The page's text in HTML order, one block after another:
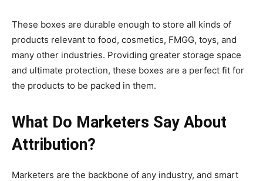
These boxes are durable enough to store all kinds of
products relevant to food, cosmetics, FMGG, toys, and
many other industries. Providing greater storage space
and ultimate protection, these boxes are a perfect fit for
the products to be packed in them.
What Do Marketers Say About
Attribution?
Marketers are the backbone of any industry, and smart